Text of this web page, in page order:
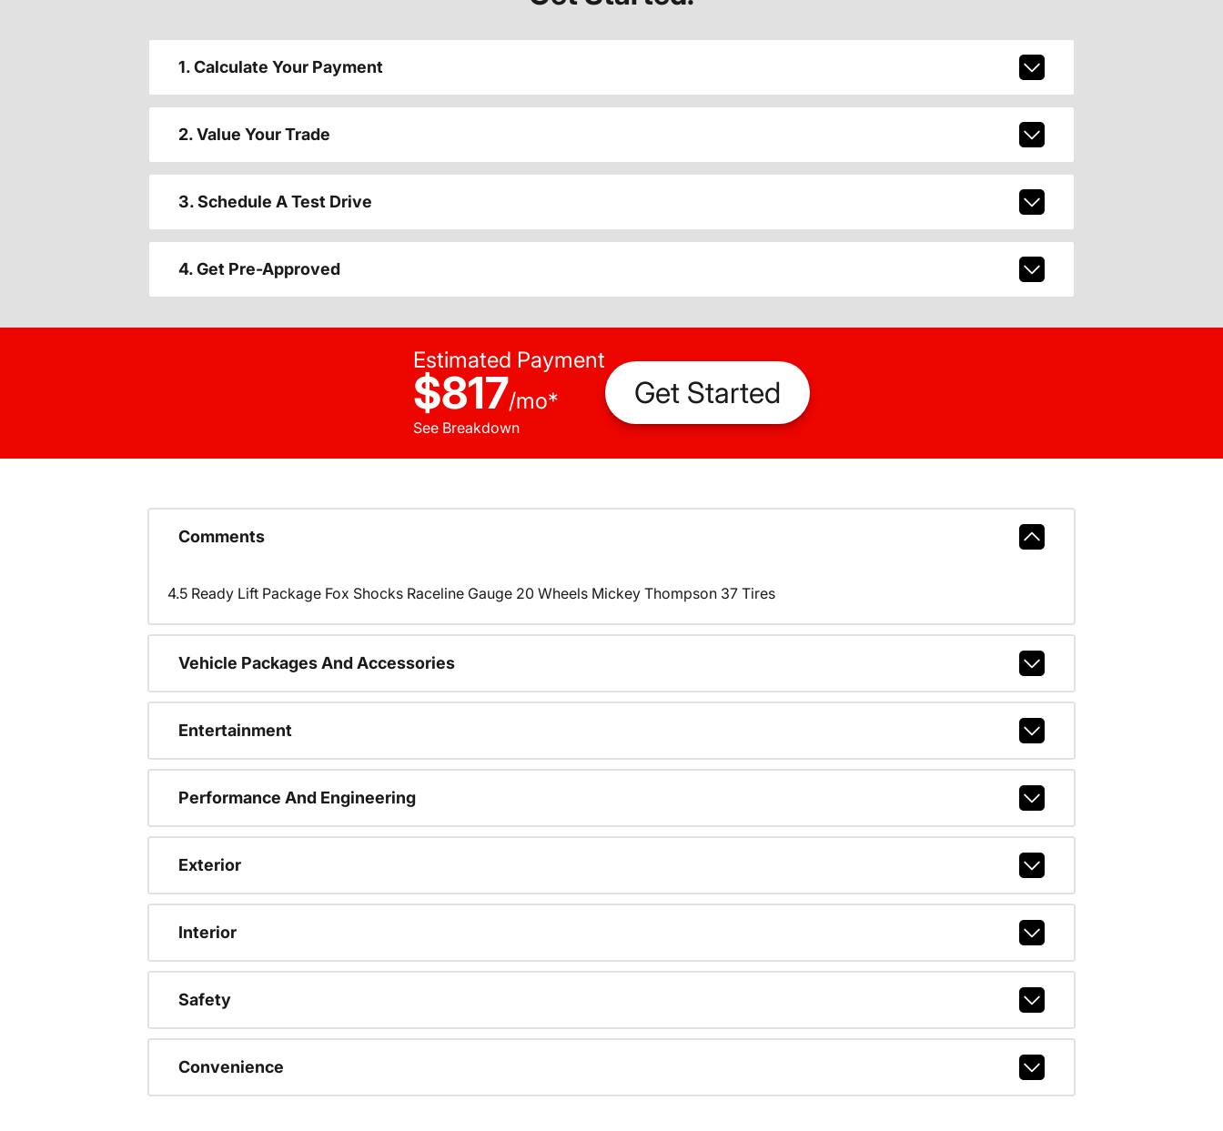
1. Calculate Your Payment
2. Value Your Trade
3. Schedule A Test Drive
4. Get Pre-Approved
Estimated Payment
$817/mo*
See Breakdown
Get Started
Comments
4.5 Ready Lift Package Fox Shocks Raceline Gauge 20 Wheels Mickey Thompson 37 Tires
Vehicle Packages And Accessories
Entertainment
Performance And Engineering
Exterior
Interior
Safety
Convenience